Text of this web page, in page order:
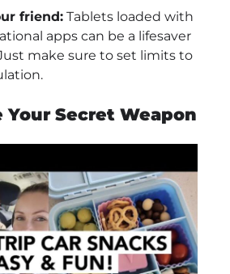
friend: Tablets loaded with
apps can be a lifesaver
make sure to set limits to
Your Secret Weapon